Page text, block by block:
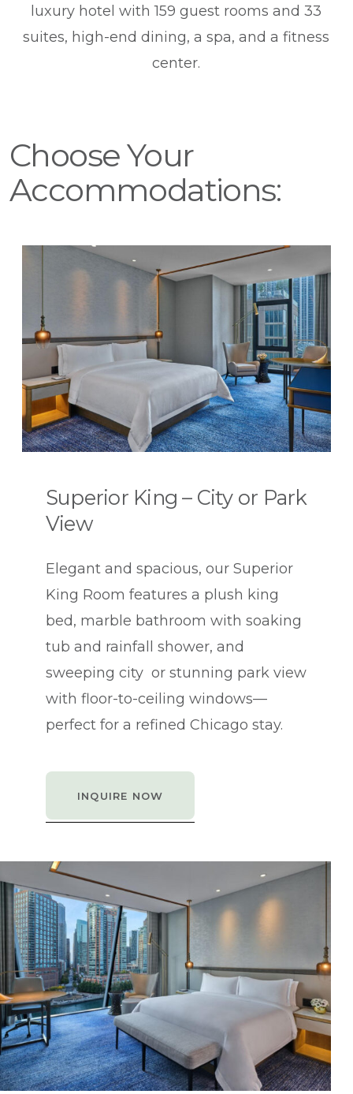
luxury hotel with 159 guest rooms and 33
suites, high-end dining, a spa, and a fitness
center.
ChooseYour
Accommodations:
Superior King – City or Park
View
Elegant and spacious, our Superior
King Room features a plush king
bed, marble bathroom with soaking
tub and rainfall shower, and
sweeping city or stunning park view
with floor-to-ceiling windows—
perfect for a refined Chicago stay.
INQUIRE NOW